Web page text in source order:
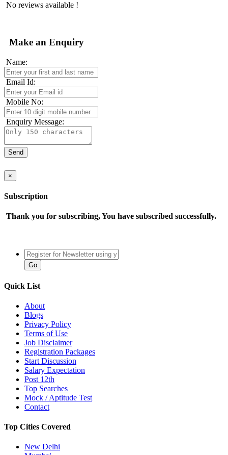
No reviews available !
Make an Enquiry
Name:
Email Id:
Mobile No:
Enquiry Message:
×
Subscription
Thank you for subscribing, You have subscribed successfully.
Quick List
About
Blogs
Privacy Policy
Terms of Use
Job Disclaimer
Registration Packages
Start Discussion
Salary Expectation
Post 12th
Top Searches
Mock / Aptitude Test
Contact
Top Cities Covered
New Delhi